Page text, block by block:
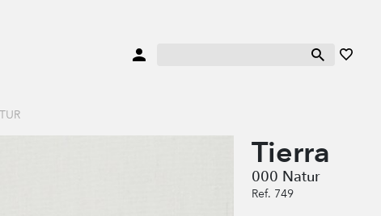
Tierra
000 Natur
Ref. 749